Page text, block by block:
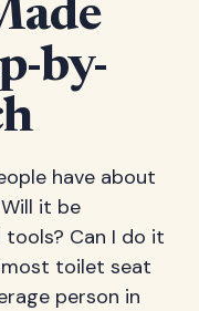
by-
have about
it be
Can I do it
toilet seat
person in